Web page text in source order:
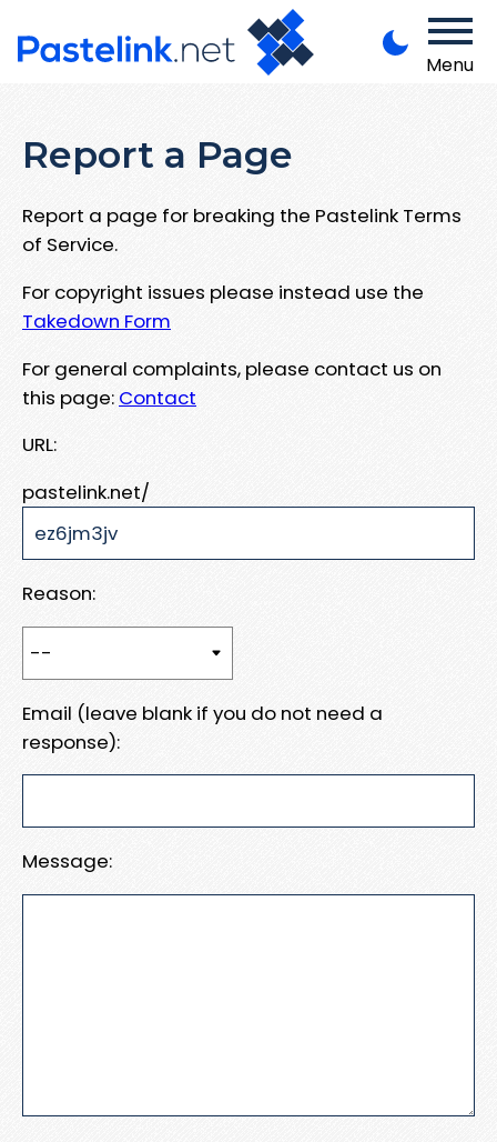
Menu
Report a Page
Report a page for breaking the Pastelink Terms
of Service.
For copyright issues please instead use the
Takedown Form
For general complaints, please contact us on
this page: Contact
URL:
pastelink.net/
Reason:
Email (leave blank if you do not need a
response):
Message: